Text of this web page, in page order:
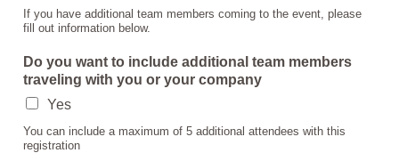
If you have additional team members coming to the event, please
fill out information below.
Do you want to include additional team members
traveling with you or your company
Yes
You can include a maximum of 5 additional attendees with this
registration